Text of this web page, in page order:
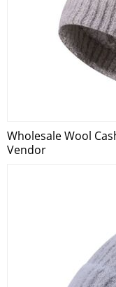
Wholesale Wool
Vendor